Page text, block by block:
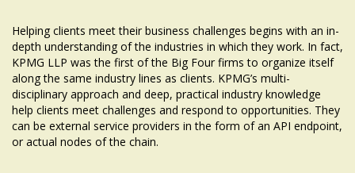
Helping clients meet their business challenges begins with an in-
depth understanding of the industries in which they work. In fact,
KPMG LLP was the first of the Big Four firms to organize itself
along the same industry lines as clients. KPMG’s multi-
disciplinary approach and deep, practical industry knowledge
help clients meet challenges and respond to opportunities. They
can be external service providers in the form of an API endpoint,
or actual nodes of the chain.